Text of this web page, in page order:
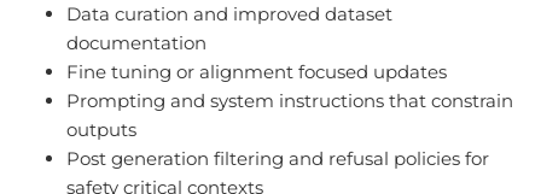
Data curation and improved dataset
documentation
Fine tuning or alignment focused updates
Prompting and system instructions that constrain
outputs
Post generation filtering and refusal policies for
safety critical contexts